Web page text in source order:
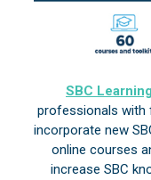
SBC
professionals with
incorporate new
online courses
increase SBC